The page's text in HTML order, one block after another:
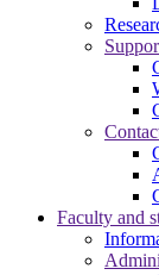
Faculty and